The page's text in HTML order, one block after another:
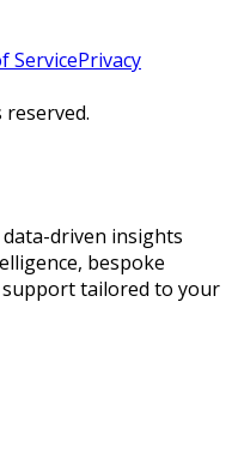
ServicePrivacy
reserved.
driven insights
bespoke
support tailored to your